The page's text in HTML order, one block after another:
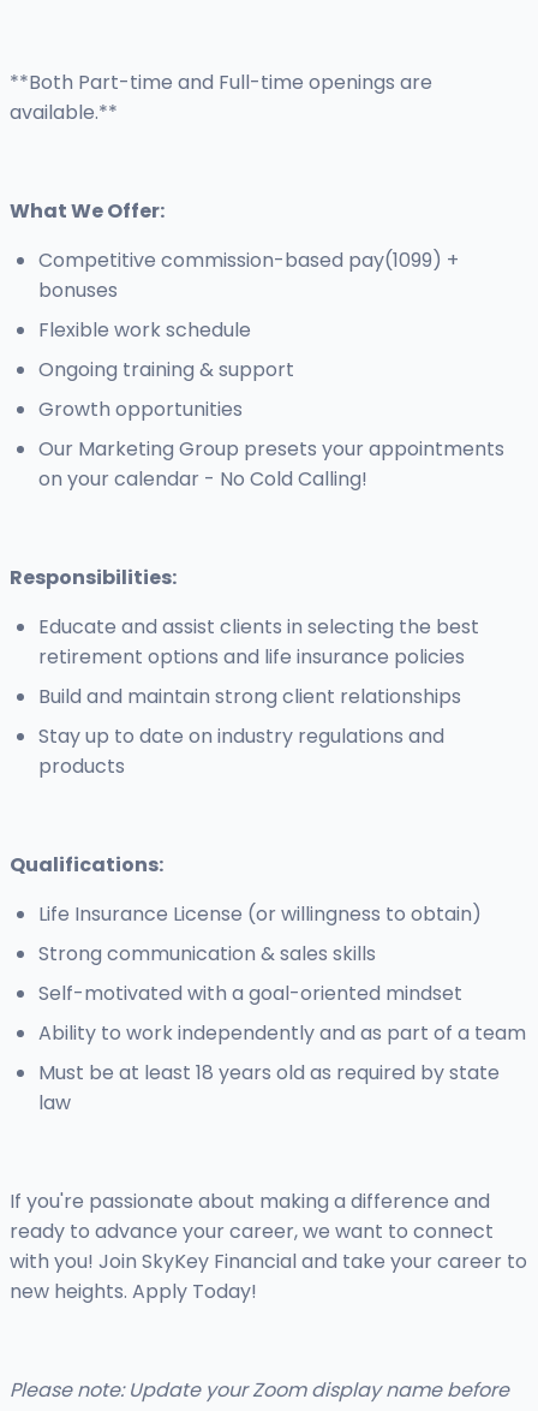
**Both Part-time and Full-time openings are
available.**
What We Offer:
Competitive commission-based pay(1099) +
bonuses
Flexible work schedule
Ongoing training & support
Growth opportunities
Our Marketing Group presets your appointments
on your calendar - No Cold Calling!
Responsibilities:
Educate and assist clients in selecting the best
retirement options and life insurance policies
Build and maintain strong client relationships
Stay up to date on industry regulations and
products
Qualifications:
Life Insurance License (or willingness to obtain)
Strong communication & sales skills
Self-motivated with a goal-oriented mindset
Ability to work independently and as part of a team
Must be at least 18 years old as required by state
law
If you're passionate about making a difference and
ready to advance your career, we want to connect
with you! Join SkyKey Financial and take your career to
new heights. Apply Today!
Please note: Update your Zoom display name before